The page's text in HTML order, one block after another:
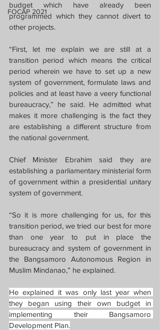
FOCAP 2021
budget which have already been
programmed which they cannot divert to
other projects.
“First, let me explain we are still at a
transition period which means the critical
period wherein we have to set up a new
system of government, formulate laws and
policies and at least have a veery functional
bureaucracy,” he said. He admitted what
makes it more challenging is the fact they
are establishing a different structure from
the national government.
Chief Minister Ebrahim said they are
establishing a parliamentary ministerial form
of government within a presidential unitary
system of government.
“So it is more challenging for us, for this
transition period, we tried our best for more
than one year to put in place the
bureaucracy and system of government in
the Bangsamoro Autonomous Region in
Muslim Mindanao,” he explained.
He explained it was only last year when
they began using their own budget in
implementing their Bangsamoro
Development Plan.